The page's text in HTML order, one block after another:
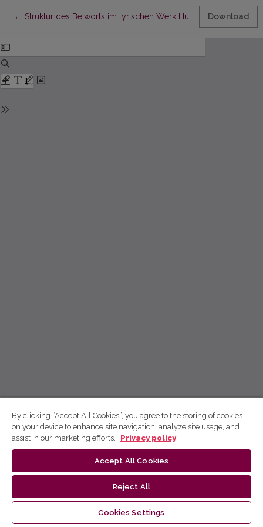
← Return to Article Details
Struktur des Beiworts im lyrischen Werk Hugo vonDownload
By clicking “Accept All Cookies”, you agree to the storing of cookies
on your device to enhance site navigation, analyze site usage, and
assist in our marketing efforts.
Privacy policy
Accept All Cookies
Reject All
Cookies Settings